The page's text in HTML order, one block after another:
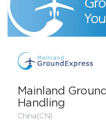
Mainland
Handling
China(CN)